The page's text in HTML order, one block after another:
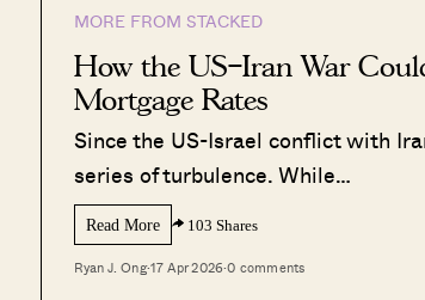
MORE FROM STACKED
How the US–Iran War
Mortgage Rates
Since the US-Israel conflict with
series of turbulence. While…
Read More 103 Shares
Ryan J. Ong·17 Apr 2026·0 comments